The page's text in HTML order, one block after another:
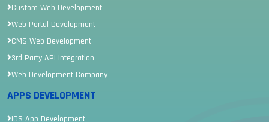
Custom Web Development
Web Portal Development
CMS Web Development
3rd Party API Integration
Web Development Company
APPS DEVELOPMENT
IOS App Development